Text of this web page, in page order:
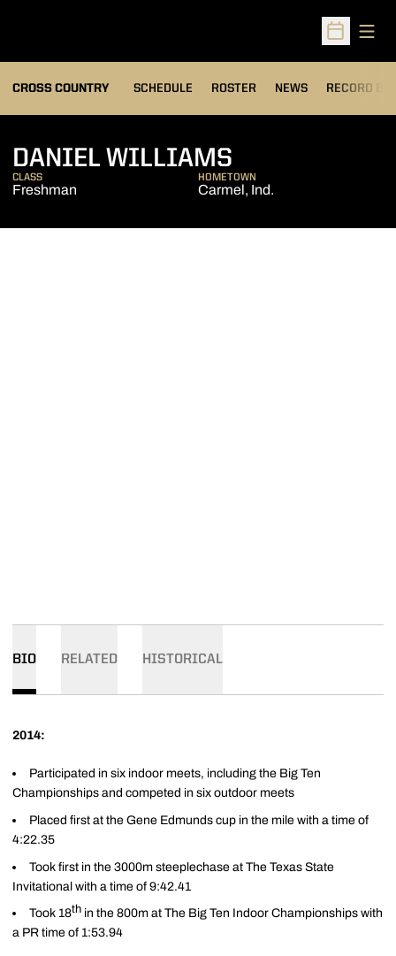
Open
CROSS COUNTRY SCHEDULE ROSTER NEWS RECORD
OPENS IN A
DANIEL WILLIAMS
CLASS
Freshman
HOMETOWN
Carmel, Ind.
BIO RELATED HISTORICAL
2014:
Participated in six indoor meets, including the Big Ten
Championships and competed in six outdoor meets
Placed first at the Gene Edmunds cup in the mile with a time of
4:22.35
Took first in the 3000m steeplechase at The Texas State
Invitational with a time of 9:42.41
Took 18th in the 800m at The Big Ten Indoor Championships with
a PR time of 1:53.94